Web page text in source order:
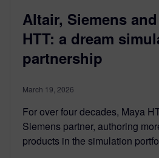
Altair, Siemens
HTT: a dream
partnership
March 19, 2026
For over four decades, Maya
Siemens partner, authoring
products in the simulation